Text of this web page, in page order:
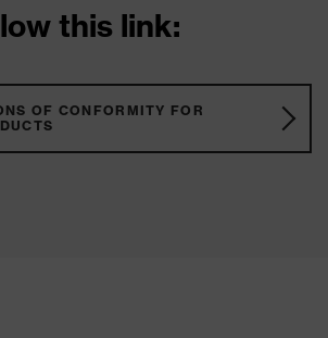
this link:
OF CONFORMITY FOR